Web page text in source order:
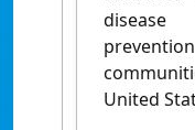
United